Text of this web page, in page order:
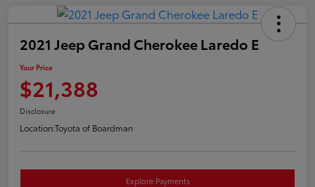
2021 Jeep Grand Cherokee Laredo E
Your Price
$21,388
Disclosure
Location:Toyota of Boardman
Explore Payments